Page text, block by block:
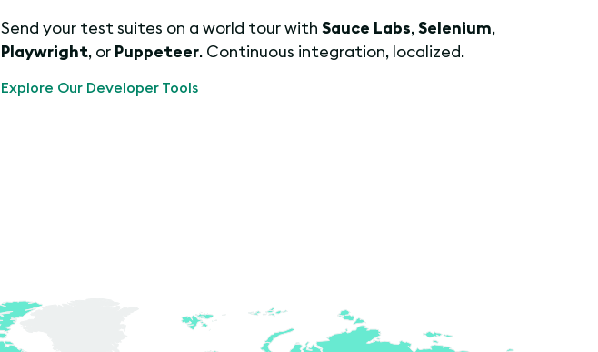
Send your test suites on a world tour with Sauce Labs, Selenium,
Playwright, or Puppeteer. Continuous integration, localized.
Explore Our Developer Tools